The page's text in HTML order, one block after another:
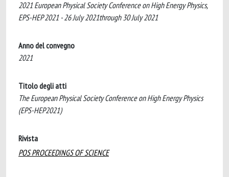
2021 European Physical Society Conference on High Energy Physics,
EPS-HEP 2021 - 26 July 2021through 30 July 2021
Anno del convegno
2021
Titolo degli atti
The European Physical Society Conference on High Energy Physics
(EPS-HEP2021)
Rivista
POS PROCEEDINGS OF SCIENCE